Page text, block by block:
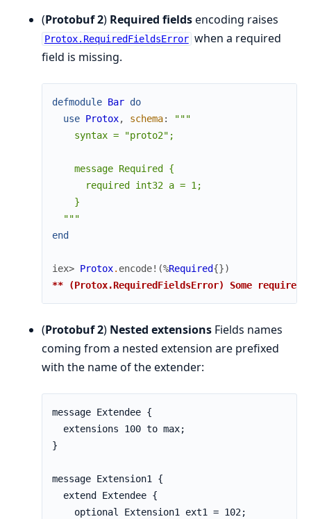
(Protobuf 2) Required fieldsencoding raises
Protox.RequiredFieldsError when a required
field is missing.
defmodule Bar do
use Protox, schema:
"""
    syntax = "proto2";
    message Required {
      required int32 a = 1;
    }
  """
end
iex> Protox. encode! (%Required{})
** (Protox.RequiredFieldsError) Some
(Protobuf 2) Nested extensions Fields names
coming from a nested extension are prefixed
with the name of the extender:
message Extendee {
  extensions 100 to max;
}
message Extension1 {
  extend Extendee {
    optional Extension1 ext1 = 102;